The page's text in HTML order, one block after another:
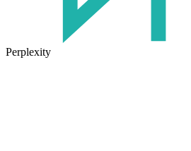
Perplexity